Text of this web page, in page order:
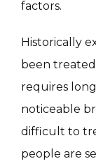
SKIN
factors.
Historically
been
requires
noticeable
difficult to
people are